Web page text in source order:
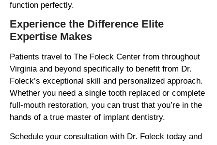
function perfectly.
Experience the Difference Elite
Expertise Makes
Patients travel to The Foleck Center from throughout
Virginia and beyond specifically to benefit from Dr.
Foleck’s exceptional skill and personalized approach.
Whether you need a single tooth replaced or complete
full-mouth restoration, you can trust that you’re in the
hands of a true master of implant dentistry.
Schedule your consultation with Dr. Foleck today and